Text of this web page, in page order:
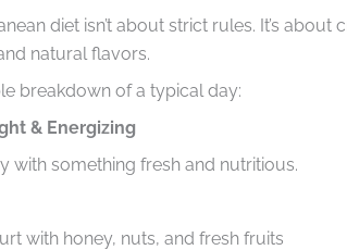
diet isn’t about strict rules. It’s
natural flavors.
breakdown of a typical day:
& Energizing
with something fresh and nutritious.
with honey, nuts, and fresh fruits